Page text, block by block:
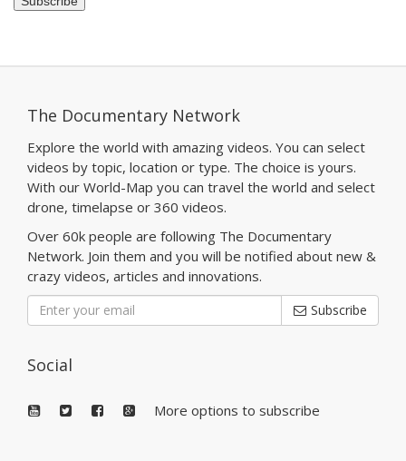
The Documentary Network
Explore the world with amazing videos. You can select
videos by topic, location or type. The choice is yours.
With our World-Map you can travel the world and select
drone, timelapse or 360 videos.
Over 60k people are following The Documentary
Network. Join them and you will be notified about new &
crazy videos, articles and innovations.
Subscribe
Social
More options to subscribe